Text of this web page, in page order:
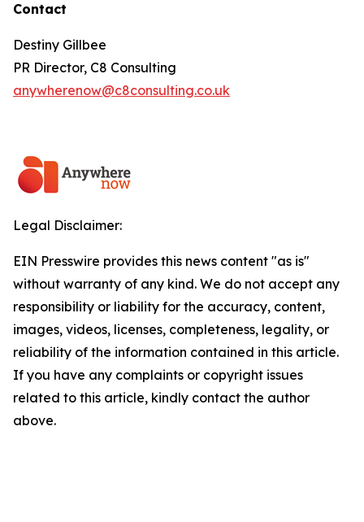
Contact
Destiny Gillbee
PR Director, C8 Consulting
anywherenow@c8consulting.co.uk
Legal Disclaimer:
EIN Presswire provides this news content "as is"
without warranty of any kind. We do not accept any
responsibility or liability for the accuracy, content,
images, videos, licenses, completeness, legality, or
reliability of the information contained in this article.
If you have any complaints or copyright issues
related to this article, kindly contact the author
above.